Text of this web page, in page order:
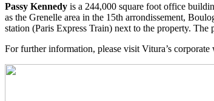
Passy Kennedy is a 244,000 square foot office
as the Grenelle area in the 15th arrondissement,
station (Paris Express Train) next to the property.
For further information, please visit Vitura’s